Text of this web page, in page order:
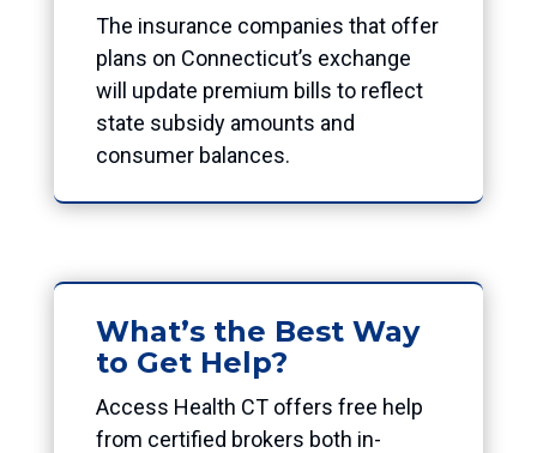
The insurance companies that offer
plans on Connecticut’s exchange
will update premium bills to reflect
state subsidy amounts and
consumer balances.
What’s the Best Way
to Get Help?
Access Health CT offers free help
from certified brokers both in-